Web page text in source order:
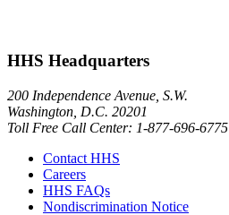
HHS Headquarters
200 Independence Avenue, S.W.
Washington, D.C. 20201
Toll Free Call Center: 1-877-696-6775​
Contact HHS
Careers
HHS FAQs
Nondiscrimination Notice